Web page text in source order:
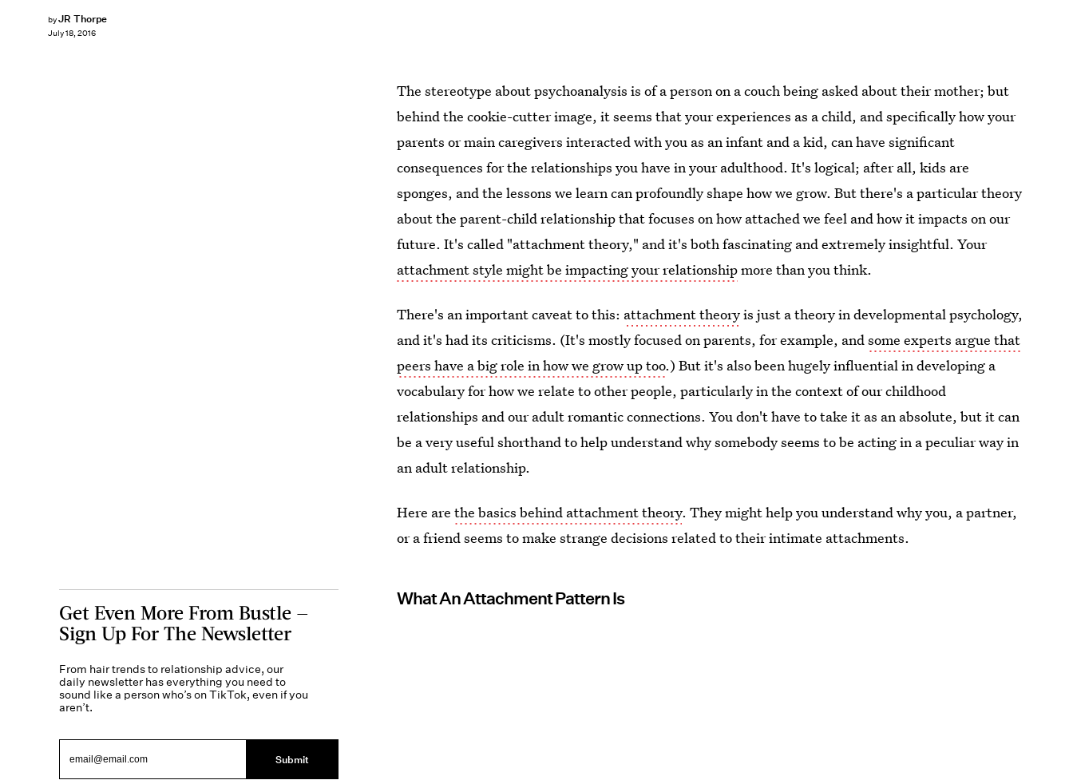
byJR Thorpe
July 18, 2016
The stereotype about psychoanalysis is of a person on a couch being asked about their mother; but
behind the cookie-cutter image, it seems that your experiences as a child, and specifically how your
parents or main caregivers interacted with you as an infant and a kid, can have significant
consequences for the relationships you have in your adulthood. It's logical; after all, kids are
sponges, and the lessons we learn can profoundly shape how we grow. But there's a particular theory
about the parent-child relationship that focuses on how attached we feel and how it impacts on our
future. It's called "attachment theory," and it's both fascinating and extremely insightful. Your
attachment style might be impacting your relationshipmore than you think.
There's an important caveat to this: attachment theoryis just a theory in developmental psychology,
and it's had its criticisms. (It's mostly focused on parents, for example, andsome experts argue that
peers have a big role in how we grow up too.) But it's also been hugely influential in developing a
vocabulary for how we relate to other people, particularly in the context of our childhood
relationships and our adult romantic connections. You don't have to take it as an absolute, but it can
be a very useful shorthand to help understand why somebody seems to be acting in a peculiar way in
an adult relationship.
Here arethe basics behind attachment theory. They might help you understand why you, a partner,
or a friend seems to make strange decisions related to their intimate attachments.
What An Attachment Pattern Is
Get Even More From Bustle —
Sign Up For The Newsletter
From hair trends to relationship advice, our
daily newsletter has everything you need to
sound like a person who’s on TikTok, even if you
aren’t.
Submit